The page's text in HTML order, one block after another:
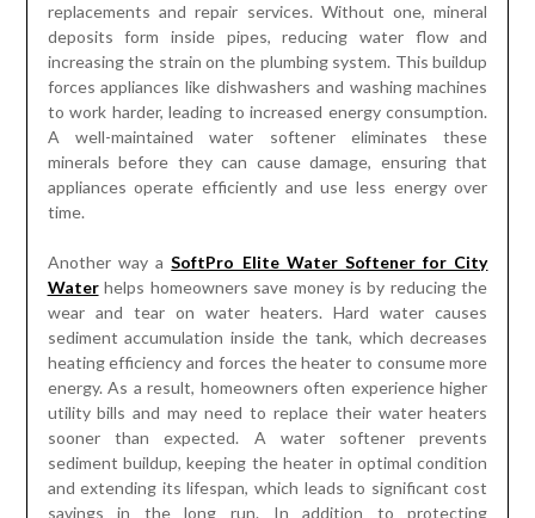
replacements and repair services. Without one, mineral
deposits form inside pipes, reducing water flow and
increasing the strain on the plumbing system. This buildup
forces appliances like dishwashers and washing machines
to work harder, leading to increased energy consumption.
A well-maintained water softener eliminates these
minerals before they can cause damage, ensuring that
appliances operate efficiently and use less energy over
time.
Another way aSoftPro Elite Water Softener for City
Waterhelps homeowners save money is by reducing the
wear and tear on water heaters. Hard water causes
sediment accumulation inside the tank, which decreases
heating efficiency and forces the heater to consume more
energy. As a result, homeowners often experience higher
utility bills and may need to replace their water heaters
sooner than expected. A water softener prevents
sediment buildup, keeping the heater in optimal condition
and extending its lifespan, which leads to significant cost
savings in the long run. In addition to protecting